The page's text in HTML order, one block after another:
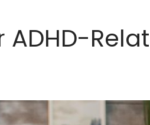
ADHD-